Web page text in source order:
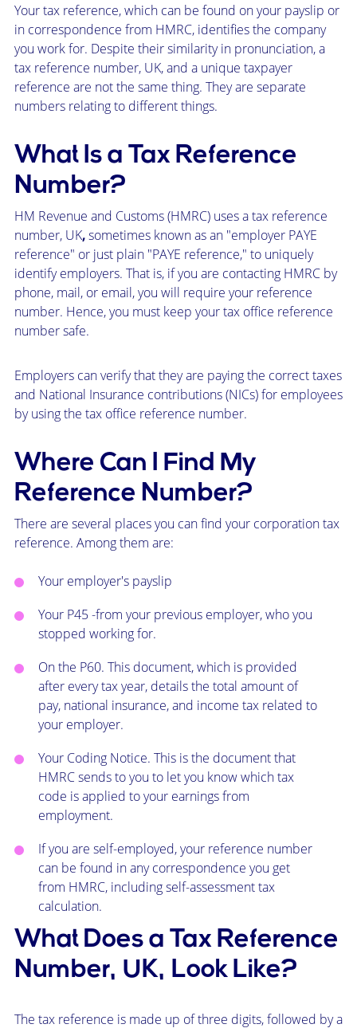
Your tax reference, which can be found on your payslip or
in correspondence from HMRC, identifies the company
you work for. Despite their similarity in pronunciation, a
tax reference number, UK, and a unique taxpayer
reference are not the same thing. They are separate
numbers relating to different things.
What Is a Tax Reference
Number?
HM Revenue and Customs (HMRC) uses a tax reference
number, UK,sometimes known as an "employer PAYE
reference" or just plain "PAYE reference," to uniquely
identify employers. That is, if you are contacting HMRC by
phone, mail, or email, you will require your reference
number. Hence, you must keep your tax office reference
number safe.
Employers can verify that they are paying the correct taxes
and National Insurance contributions (NICs) for employees
by using the tax office reference number.
Where Can I Find My
Reference Number?
There are several places you can find your corporation tax
reference. Among them are:
Your employer's payslip
Your P45-from your previous employer, who you
stopped working for.
On the P60. This document, which is provided
after every tax year, details the total amount of
pay, national insurance, and income tax related to
your employer.
Your Coding Notice. This is the document that
HMRC sends to you to let you know which tax
code is applied to your earnings from
employment.
If you are self-employed, your reference number
can be found in any correspondence you get
from HMRC, including self-assessment tax
calculation.
What Does a Tax Reference
Number, UK, Look Like?
The tax reference is made up of three digits, followed by a